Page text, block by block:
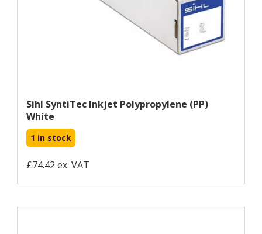
Sihl SyntiTec Inkjet Polypropylene (PP)
White
1 in stock
£74.42 ex. VAT